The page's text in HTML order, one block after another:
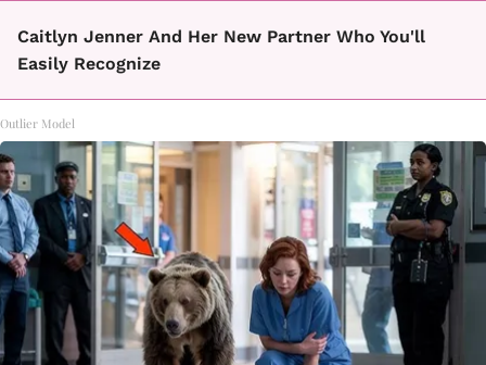
Caitlyn Jenner And Her New Partner Who You'll
Easily Recognize
Outlier Model